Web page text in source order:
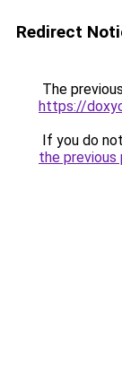
Redirect
The
https://
If you do
the previous